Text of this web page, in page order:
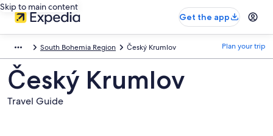
Skip to main content
Get the app
South Bohemia Region Český Krumlov Plan your trip
Český Krumlov
Travel Guide